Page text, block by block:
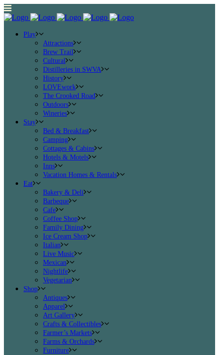
Play
Attractions
Brew Trail
Cultural
Distilleries in SWVA
History
LOVEwork
The Crooked Road
Outdoors
Wineries
Stay
Bed & Breakfast
Camping
Cottages & Cabins
Hotels & Motels
Inns
Vacation Homes & Rentals
Eat
Bakery & Deli
Barbeque
Cafe
Coffee Shop
Family Dining
Ice Cream Shop
Italian
Live Music
Mexican
Nightlife
Vegetarian
Shop
Antiques
Apparel
Art Gallery
Crafts & Collectibles
Farmer’s Markets
Farms & Orchards
Furniture